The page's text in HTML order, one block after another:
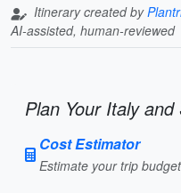
Itinerary created by
AI-assisted, human-reviewed
Plan Your Italy
Cost Estimator
Estimate your trip budget